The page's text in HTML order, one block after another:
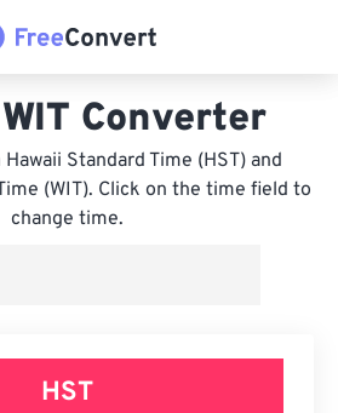
Converter
Standard Time (HST) and
(WIT). Click on the time field to
change time.
HST